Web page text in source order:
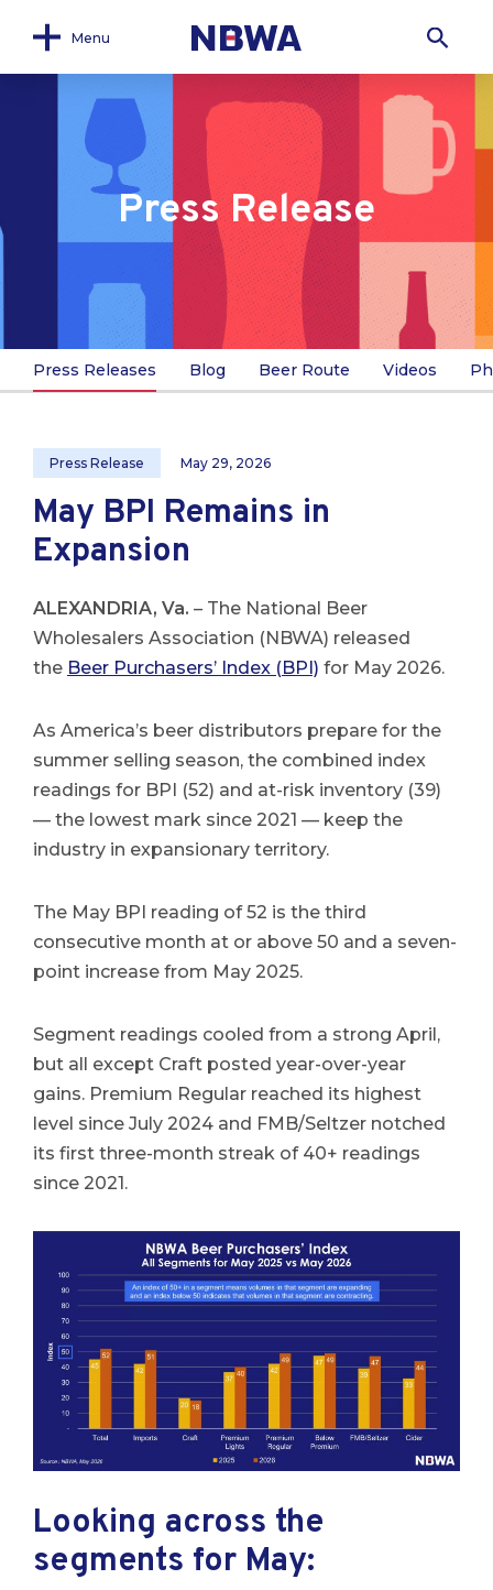
Menu
Press Release
Press Releases Blog Beer Route Videos
Press Release May 29, 2026
May BPI Remains in
Expansion
ALEXANDRIA, Va. – The National Beer
Wholesalers Association (NBWA) released
the Beer Purchasers’ Index (BPI) for May 2026.
As America’s beer distributors prepare for the
summer selling season, the combined index
readings for BPI (52) and at-risk inventory (39)
— the lowest mark since 2021 — keep the
industry in expansionary territory.
The May BPI reading of 52 is the third
consecutive month at or above 50 and a seven-
point increase from May 2025.
Segment readings cooled from a strong April,
but all except Craft posted year-over-year
gains. Premium Regular reached its highest
level since July 2024 and FMB/Seltzer notched
its first three-month streak of 40+ readings
since 2021.
Looking across the
segments for May: